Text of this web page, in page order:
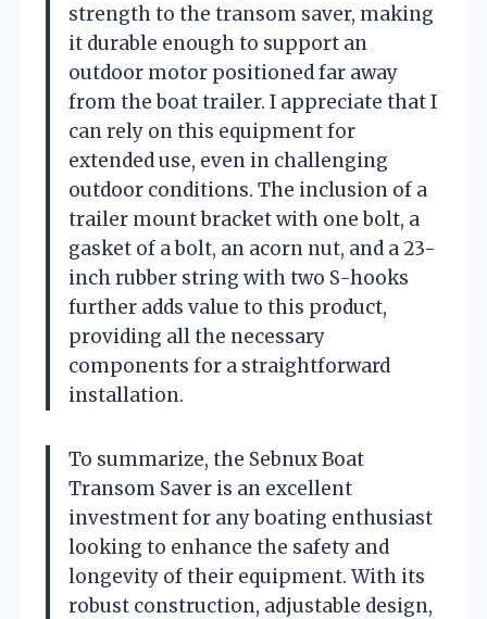
strength to the transom saver, making
it durable enough to support an
outdoor motor positioned far away
from the boat trailer. I appreciate that I
can rely on this equipment for
extended use, even in challenging
outdoor conditions. The inclusion of a
trailer mount bracket with one bolt, a
gasket of a bolt, an acorn nut, and a 23-
inch rubber string with two S-hooks
further adds value to this product,
providing all the necessary
components for a straightforward
installation.
To summarize, the Sebnux Boat
Transom Saver is an excellent
investment for any boating enthusiast
looking to enhance the safety and
longevity of their equipment. With its
robust construction, adjustable design,